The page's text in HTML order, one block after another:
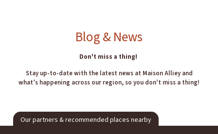
Blog & News
Don't miss a thing!
Stay up-to-date with the latest news at Maison Alliey and
what’s happening across our region, so you don't miss a thing!
Our partners & recommended places nearby